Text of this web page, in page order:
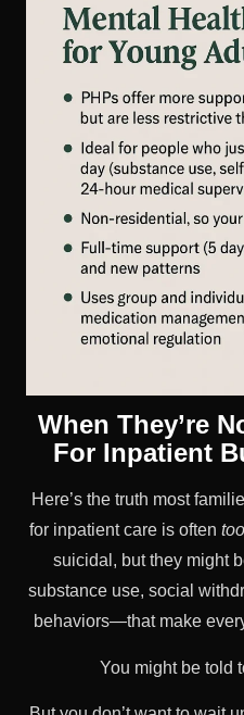
When They’re
For Inpatient
Here’s the truth most
for inpatient care is often
suicidal, but they might
substance use, social
behaviors—that make
You might be told